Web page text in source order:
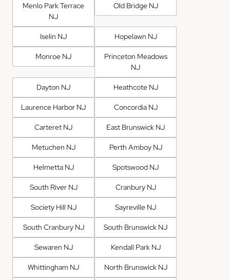
Menlo Park Terrace
NJ
Old Bridge NJ
Iselin NJ Hopelawn NJ
Monroe NJ
Princeton Meadows
NJ
Dayton NJ Heathcote NJ
Laurence Harbor NJ Concordia NJ
Carteret NJ East Brunswick NJ
Metuchen NJ Perth Amboy NJ
Helmetta NJ Spotswood NJ
South River NJ Cranbury NJ
Society Hill NJ Sayreville NJ
South Cranbury NJ South Brunswick NJ
Sewaren NJ Kendall Park NJ
Whittingham NJ North Brunswick NJ